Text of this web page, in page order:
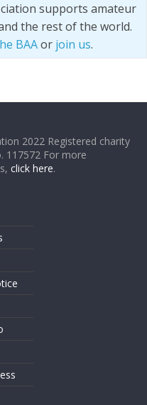
supports amateur
the rest of the world.
BAAor join us.
2022 Registered charity
117572 For more
click here.